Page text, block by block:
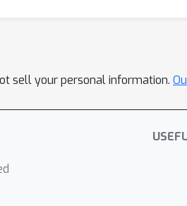
sell your personal information.